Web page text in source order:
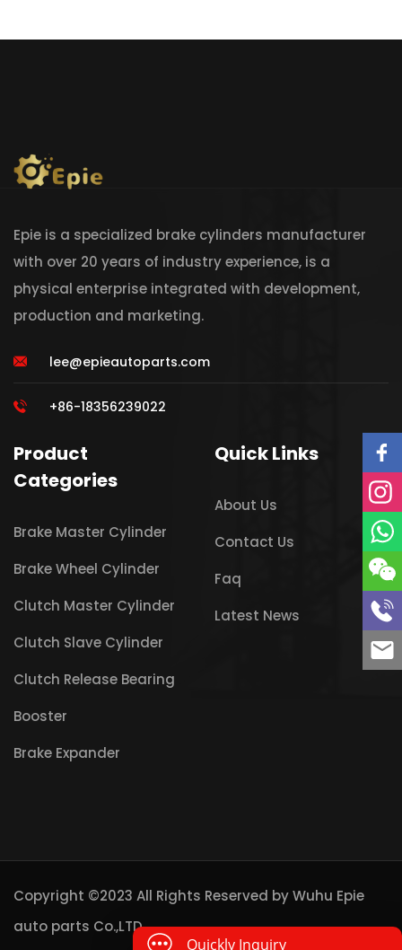
Epie is a specialized brake cylinders manufacturer
with over 20 years of industry experience, is a
physical enterprise integrated with development,
production and marketing.
lee@epieautoparts.com
+86-18356239022
Product
Categories
Brake Master Cylinder
Brake Wheel Cylinder
Clutch Master Cylinder
Clutch Slave Cylinder
Clutch Release Bearing
Booster
Brake Expander
Quick Links
About Us
Contact Us
Faq
Latest News
Copyright ©2023 All Rights Reserved byWuhu Epie
auto parts Co.,LTD
Quickly Inquiry